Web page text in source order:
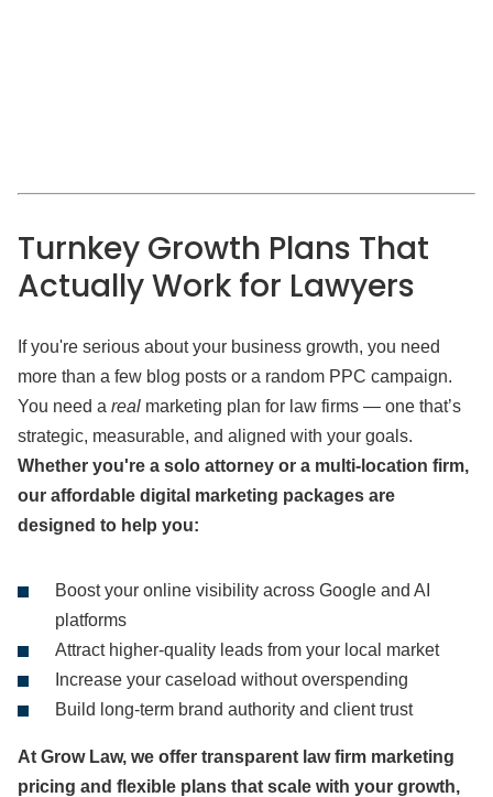
Turnkey Growth Plans That
Actually Work for Lawyers
If you're serious about your business growth, you need
more than a few blog posts or a random PPC campaign.
You need a real marketing plan for law firms — one that’s
strategic, measurable, and aligned with your goals.
Whether you're a solo attorney or a multi-location firm,
our affordable digital marketing packages are
designed to help you:
Boost your online visibility across Google and AI
platforms
Attract higher-quality leads from your local market
Increase your caseload without overspending
Build long-term brand authority and client trust
At Grow Law, we offer transparent law firm marketing
pricing and flexible plans that scale with your growth,